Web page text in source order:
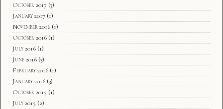
October 2017 (3)
January 2017 (1)
November 2016 (1)
October 2016 (1)
July 2016 (1)
June 2016 (3)
February 2016 (1)
January 2016 (3)
October 2015 (1)
July 2015 (2)